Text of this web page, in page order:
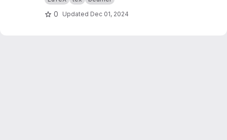
0 Updated Dec 01, 2024